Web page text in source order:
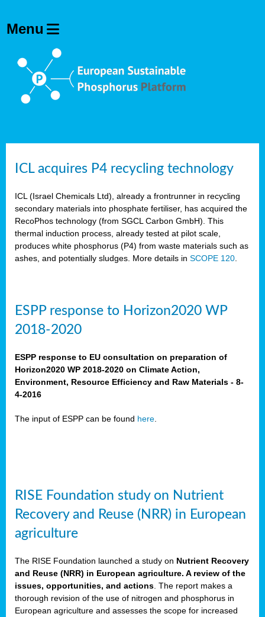
ICL acquires P4 recycling technology
ICL (Israel Chemicals Ltd), already a frontrunner in recycling
secondary materials into phosphate fertiliser, has acquired the
RecoPhos technology (from SGCL Carbon GmbH). This
thermal induction process, already tested at pilot scale,
produces white phosphorus (P4) from waste materials such as
ashes, and potentially sludges. More details in SCOPE 120
ESPP response to Horizon2020 WP
2018-2020
ESPP response to EU consultation on preparation of
Horizon2020 WP 2018-2020 on Climate Action,
Environment, Resource Efficiency and Raw Materials - 8-
4-2016
The input of ESPP can be found here
RISE Foundation study on Nutrient
Recovery and Reuse (NRR) in European
agriculture
The RISE Foundation launched a study on Nutrient Recovery
and Reuse (NRR) in European agriculture. A review of the
issues, opportunities, and actions . The report makes a
thorough revision of the use of nitrogen and phosphorus in
European agriculture and assesses the scope for increased